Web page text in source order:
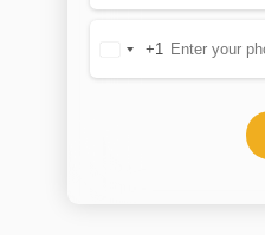
United
+1